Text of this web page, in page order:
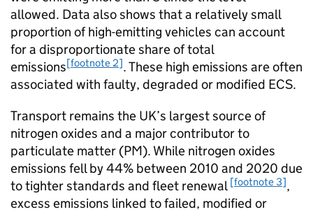
allowed. Data also shows that a relatively small
proportion of high-emitting vehicles can account
for a disproportionate share of total
emissions[footnote 2]. These high emissions are often
associated with faulty, degraded or modified ECS.
Transport remains the UK’s largest source of
nitrogen oxides and a major contributor to
particulate matter (PM). While nitrogen oxides
emissions fell by 44% between 2010 and 2020 due
to tighter standards and fleet renewal [footnote 3],
excess emissions linked to failed, modified or